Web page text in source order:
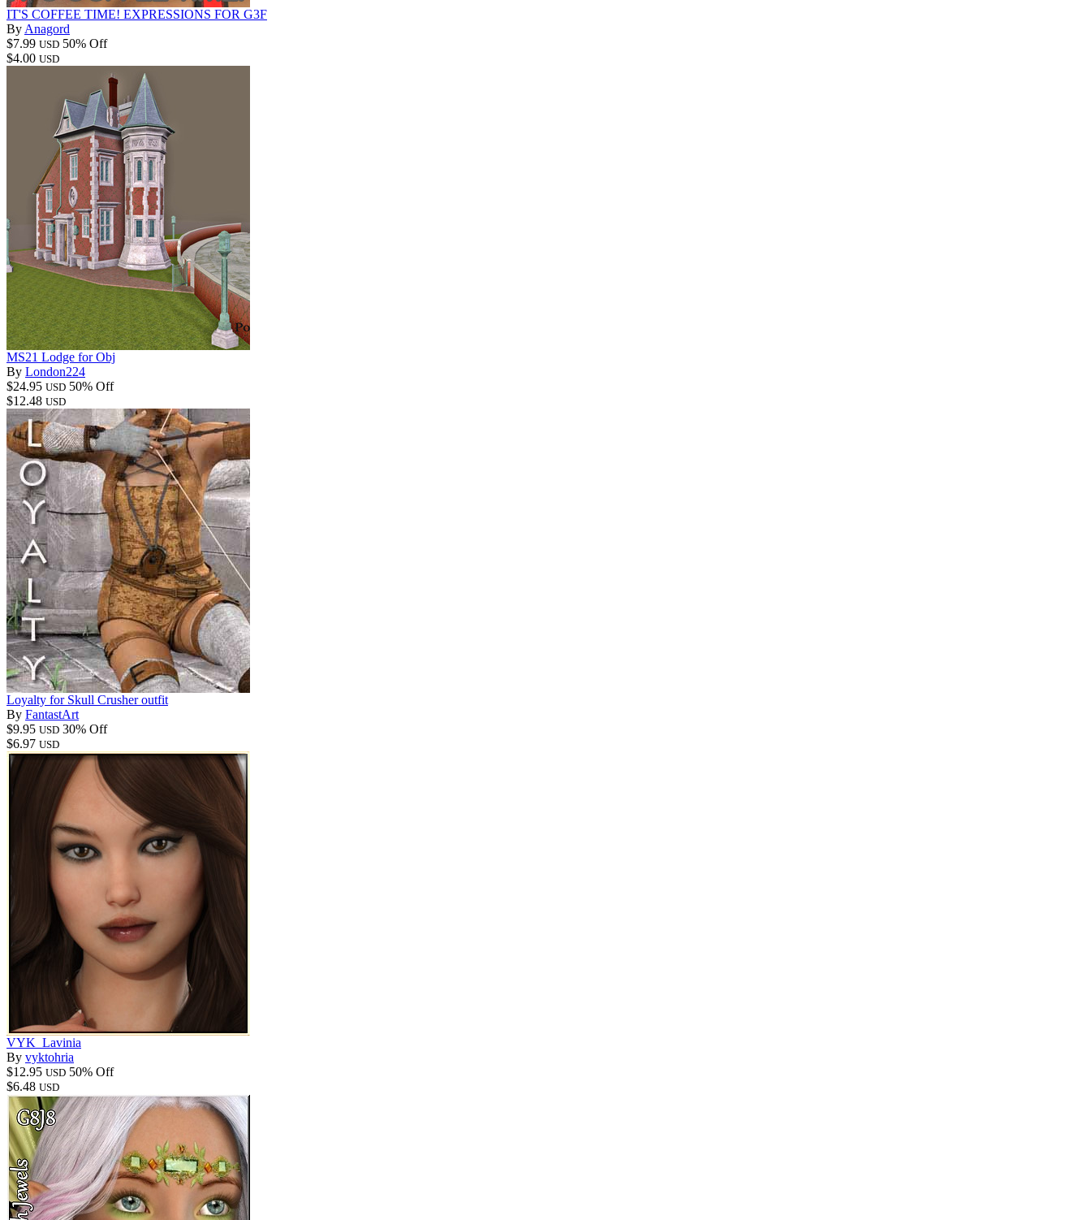
IT'S COFFEE TIME! EXPRESSIONS FOR G3F
By Anagord
$7.99 USD 50% Off
$4.00 USD
MS21 Lodge for Obj
By London224
$24.95 USD 50% Off
$12.48 USD
Loyalty for Skull Crusher outfit
By FantastArt
$9.95 USD 30% Off
$6.97 USD
VYK_Lavinia
By vyktohria
$12.95 USD 50% Off
$6.48 USD